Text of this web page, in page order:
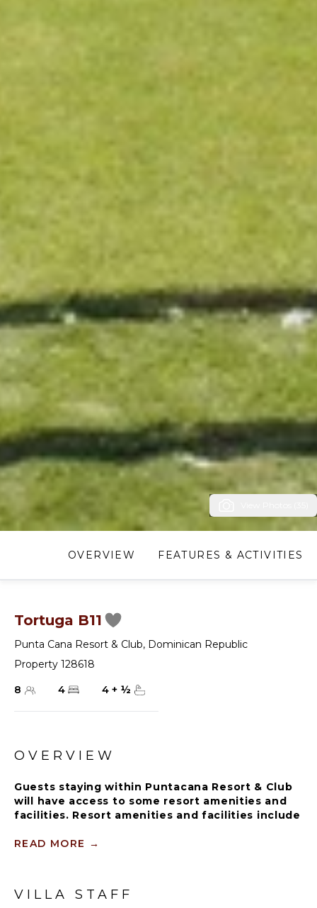
OVERVIEW FEATURES & ACTIVITIES
Tortuga B11
Punta Cana Resort & Club, Dominican Republic
Property 128618
8
4 4 + ½
OVERVIEW
Guests staying within Puntacana Resort & Club
will have access to some resort amenities and
facilities. Resort amenities and facilities include
Senses Spa ($), restaurants ($), bars ($) and
Club is a luxurious and spacious vacation home
READ MORE →
VILLA STAFF